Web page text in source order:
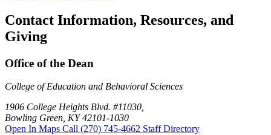
Contact Information, Resources, and
Giving
Office of the Dean
College of Education and Behavioral Sciences
1906 College Heights Blvd. #11030,
Bowling Green, KY 42101-1030
Open In Maps Call (270) 745-4662 Staff Directory